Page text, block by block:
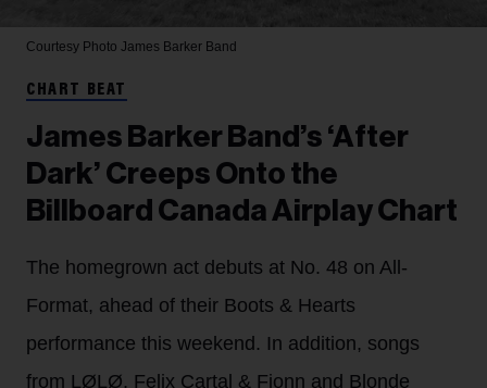
Courtesy Photo James Barker Band
CHART BEAT
James Barker Band’s ‘After
Dark’ Creeps Onto the
Billboard Canada Airplay Chart
The homegrown act debuts at No. 48 on All-
Format, ahead of their Boots & Hearts
performance this weekend. In addition, songs
from LØLØ, Felix Cartal & Fionn and Blonde